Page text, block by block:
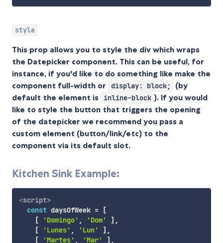
style
This prop allows you to style the div which wraps
the Datepicker component. This can be useful, for
instance, if you'd like to do something like make the
component full-width or
display: block;
(by
default the element is
inline-block ). If you would
like to style the button that triggers the opening
of the datepicker we recommend you pass a
custom element (button/link/etc) to the
component via its default slot.
Kitchen Sink Example:
<script>
const daysOfWeek = [
[
'Domingo' , 'Dom' ] ,
[
'Lunes' , 'Lun' ] ,
[
'Martes' , 'Mar' ] ,